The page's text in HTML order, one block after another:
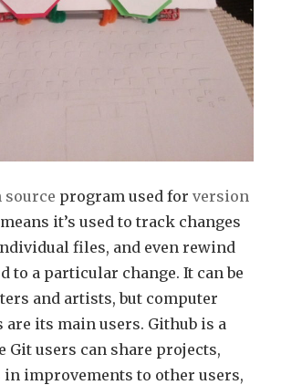
source program used for version
it’s used to track changes
files, and even rewind
to a particular change. It can be
and artists, but computer
its main users. Github is a
Git users can share projects,
in improvements to other users,